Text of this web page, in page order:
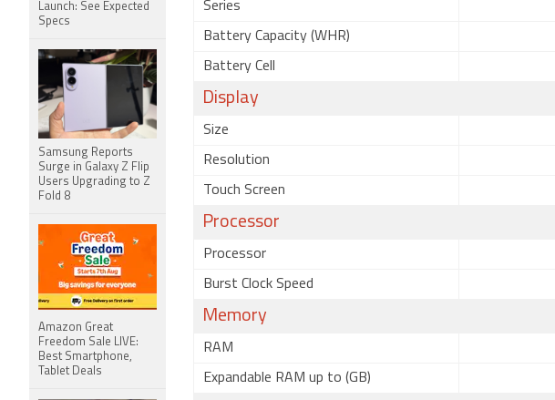
Series
Battery Capacity (WHR)
Battery Cell
Display
Size
Resolution
Touch Screen
Processor
Processor
Burst Clock Speed
Memory
RAM
Expandable RAM up to (GB)
Launch: See Expected
Specs
Samsung Reports
Surge in Galaxy Z Flip
Users Upgrading to Z
Fold 8
Amazon Great
Freedom Sale LIVE:
Best Smartphone,
Tablet Deals